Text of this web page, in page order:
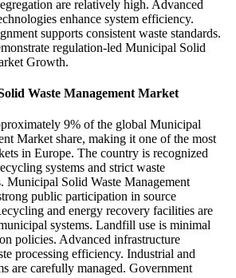
are relatively high. Advanced
enhance system efficiency.
supports consistent waste standards.
regulation-led Municipal Solid
Growth.
Waste Management Market
9% of the global Municipal
Market share, making it one of the most
in Europe. The country is recognized
systems and strict waste
Municipal Solid Waste Management
public participation in source
and energy recovery facilities are
systems. Landfill use is minimal
policies. Advanced infrastructure
processing efficiency. Industrial and
are carefully managed. Government